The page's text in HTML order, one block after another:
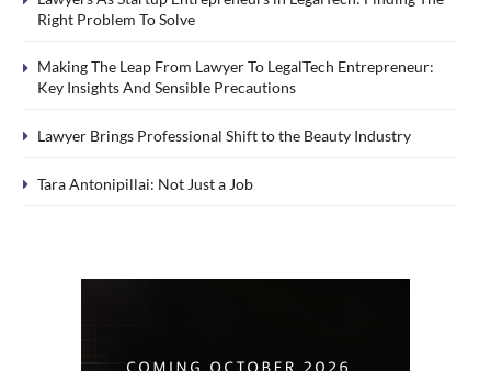
Right Problem To Solve
Making The Leap From Lawyer To LegalTech Entrepreneur:
Key Insights And Sensible Precautions
Lawyer Brings Professional Shift to the Beauty Industry
Tara Antonipillai: Not Just a Job